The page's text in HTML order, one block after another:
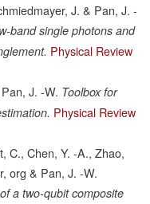
J. & Pan, J. -
band single photons and
Physical Review
J. -W. Toolbox for
Physical Review
C., Chen, Y. -A., Zhao,
org & Pan, J. -W.
a two-qubit composite